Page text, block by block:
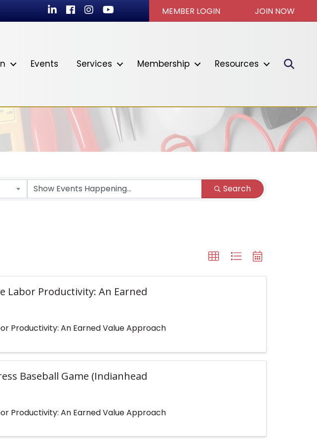
LinkedInFacebook
InstagramYoutube icon MEMBER LOGIN JOIN NOW
Events Services Membership Resources
Search
Labor Productivity: An Earned
Productivity: An Earned Value Approach
Baseball Game (Indianhead
Productivity: An Earned Value Approach